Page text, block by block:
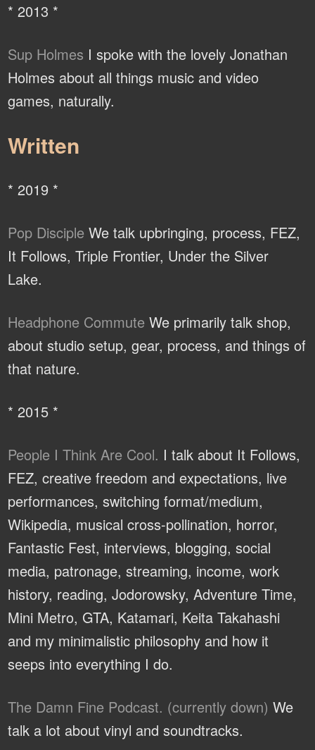
* 2013 *
Sup Holmes I spoke with the lovely Jonathan
Holmes about all things music and video
games, naturally.
Written
* 2019 *
Pop Disciple We talk upbringing, process, FEZ,
It Follows, Triple Frontier, Under the Silver
Lake.
Headphone Commute We primarily talk shop,
about studio setup, gear, process, and things of
that nature.
* 2015 *
People I Think Are Cool. I talk about It Follows,
FEZ, creative freedom and expectations, live
performances, switching format/medium,
Wikipedia, musical cross-pollination, horror,
Fantastic Fest, interviews, blogging, social
media, patronage, streaming, income, work
history, reading, Jodorowsky, Adventure Time,
Mini Metro, GTA, Katamari, Keita Takahashi
and my minimalistic philosophy and how it
seeps into everything I do.
The Damn Fine Podcast. (currently down) We
talk a lot about vinyl and soundtracks.